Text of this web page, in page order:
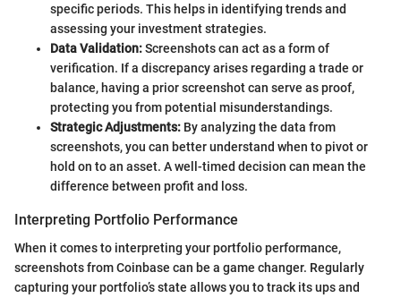
specific periods. This helps in identifying trends and
assessing your investment strategies.
Data Validation:Screenshots can act as a form of
verification. If a discrepancy arises regarding a trade or
balance, having a prior screenshot can serve as proof,
protecting you from potential misunderstandings.
Strategic Adjustments: By analyzing the data from
screenshots, you can better understand when to pivot or
hold on to an asset. A well-timed decision can mean the
difference between profit and loss.
Interpreting Portfolio Performance
When it comes to interpreting your portfolio performance,
screenshots from Coinbase can be a game changer. Regularly
capturing your portfolio’s state allows you to track its ups and